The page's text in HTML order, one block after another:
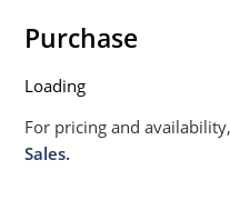
Purchase
Loading
For pricing and
Sales.